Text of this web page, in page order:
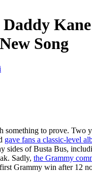
Song
something to prove. Two
gave fans a classic-level
sides of Busta Bus,
Sadly, the Grammy
Grammy win after 12